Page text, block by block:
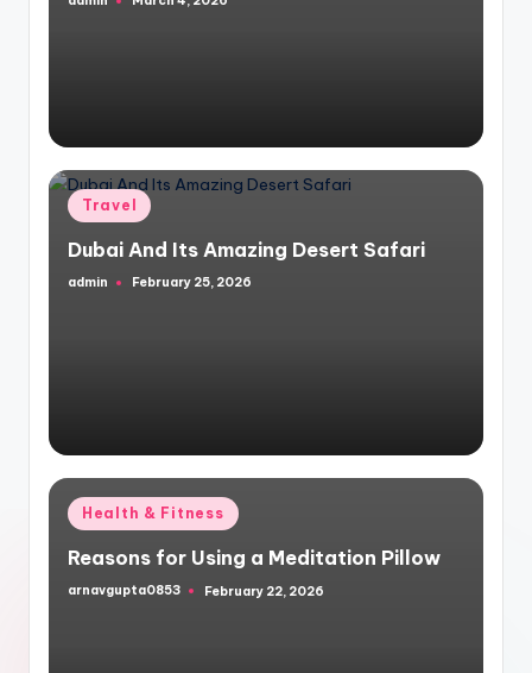
Posted
Posted
in
Travel
Dubai And Its Amazing Desert Safari
Posted
admin February 25, 2026
Posted
in
Health & Fitness
Reasons for Using a Meditation Pillow
Posted
arnavgupta0853 February 22, 2026